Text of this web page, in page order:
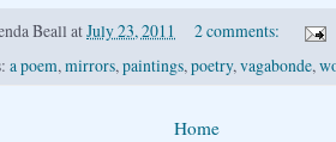
Beall atJuly 23, 2011
2 comments:
a poem,mirrors,paintings,poetry,vagabonde,
Home